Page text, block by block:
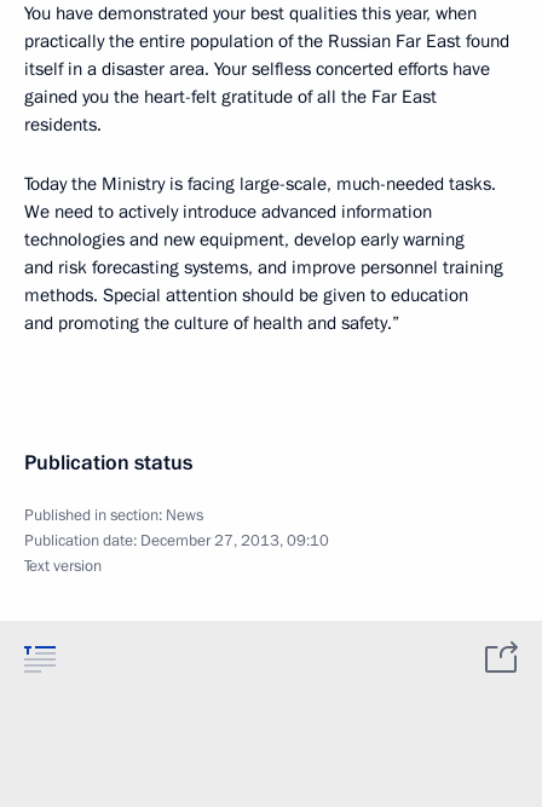
You have demonstrated your best qualities this year, when
practically the entire population of the Russian Far East found
itself in a disaster area. Your selfless concerted efforts have
gained you the heart-felt gratitude of all the Far East
residents.
Today the Ministry is facing large-scale, much-needed tasks.
We need to actively introduce advanced information
technologies and new equipment, develop early warning
and risk forecasting systems, and improve personnel training
methods. Special attention should be given to education
and promoting the culture of health and safety.”
Publication status
Published in section: News
Publication date: December 27, 2013, 09:10
Text version